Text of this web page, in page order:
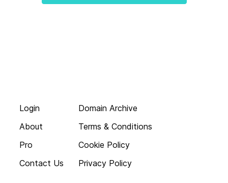
Login
About
Pro
Contact Us
Domain Archive
Terms & Conditions
Cookie Policy
Privacy Policy